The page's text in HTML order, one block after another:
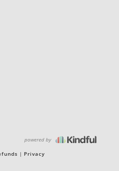
powered by
Privacy